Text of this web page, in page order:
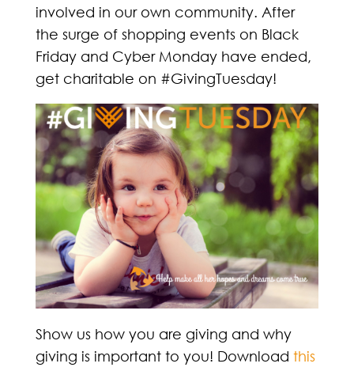
involved in our own community. After
the surge of shopping events on Black
Friday and Cyber Monday have ended,
get charitable on #GivingTuesday!
Show us how you are giving and why
giving is important to you! Download this